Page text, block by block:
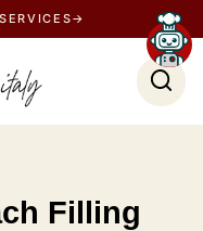
Filling